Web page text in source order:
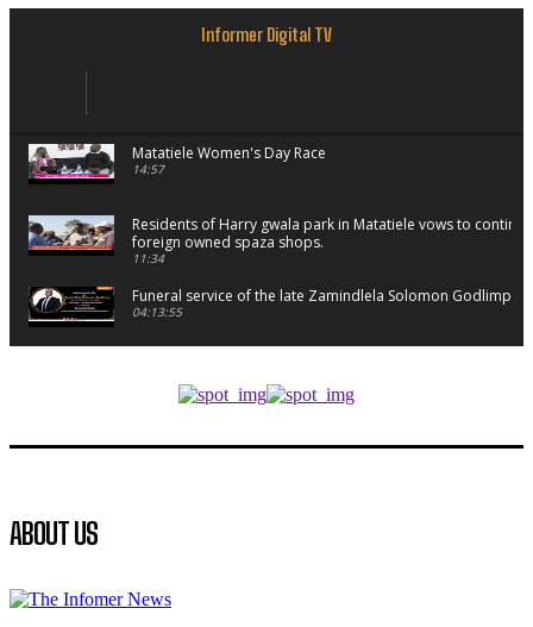
Informer Digital TV
Matatiele Women's Day Race
14:57
Residents of Harry gwala park in Matatiele vows to
foreign owned spaza shops.
11:34
Funeral service of the late Zamindlela Solomon Godlimpii
04:13:55
51:20
ABOUT US